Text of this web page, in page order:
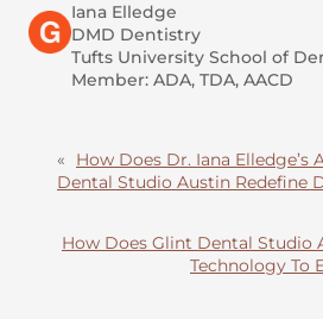
Iana Elledge
DMD Dentistry
Tufts University School of
Member: ADA, TDA, AACD
«
How Does Dr. Iana Elledge’s
Dental Studio Austin Redefine
How Does Glint Dental Studio
Technology To